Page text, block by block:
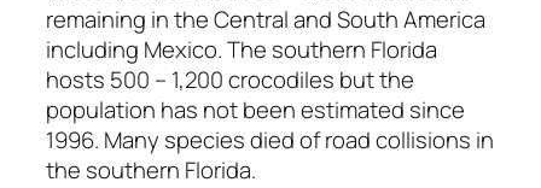
remaining in the Central and South America
including Mexico. The southern Florida
hosts 500 – 1,200 crocodiles but the
population has not been estimated since
1996. Many species died of road collisions in
the southern Florida.